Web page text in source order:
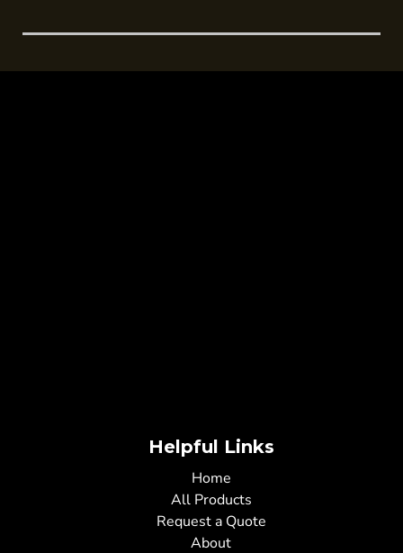
Helpful Links
Home
All Products
Request a Quote
About